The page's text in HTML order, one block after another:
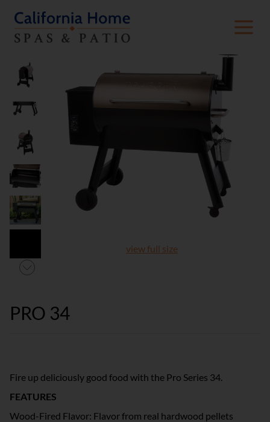
view full size
PRO 34
Fire up deliciously good food with the Pro Series 34.
FEATURES
Wood-Fired Flavor: Flavor from real hardwood pellets